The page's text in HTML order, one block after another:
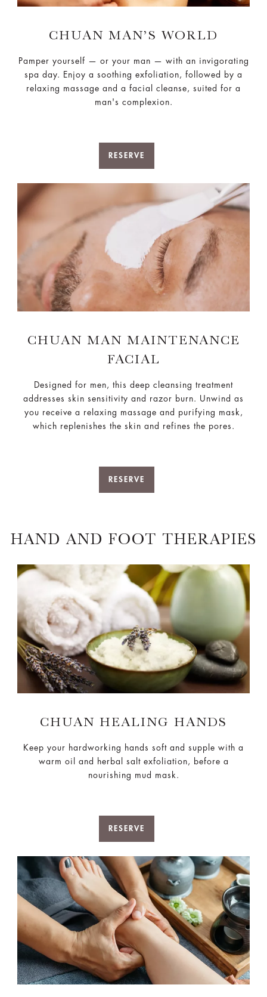
CHUAN MAN’S WORLD
Pamper yourself — or your man — with an invigorating
spa day. Enjoy a soothing exfoliation, followed by a
relaxing massage and a facial cleanse, suited for a
man's complexion.
RESERVE
CHUAN MAN MAINTENANCE
FACIAL
Designed for men, this deep cleansing treatment
addresses skin sensitivity and razor burn. Unwind as
you receive a relaxing massage and purifying mask,
which replenishes the skin and refines the pores.
RESERVE
HAND AND FOOT THERAPIES
CHUAN HEALING HANDS
Keep your hardworking hands soft and supple with a
warm oil and herbal salt exfoliation, before a
nourishing mud mask.
RESERVE